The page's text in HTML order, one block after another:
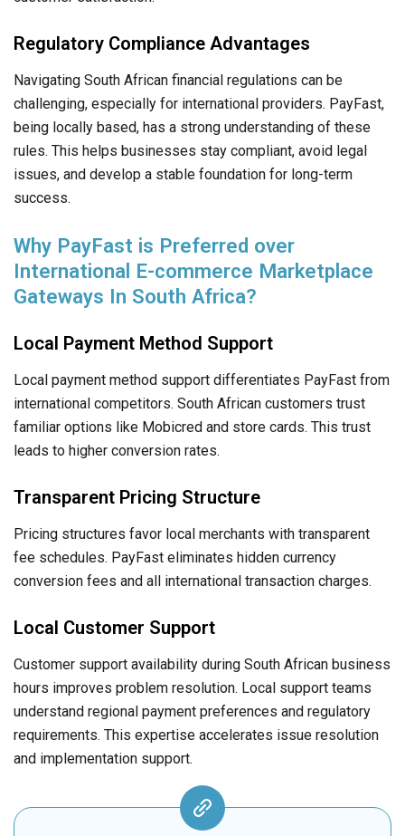
Regulatory Compliance Advantages
Navigating South African financial regulations can be
challenging, especially for international providers. PayFast,
being locally based, has a strong understanding of these
rules. This helps businesses stay compliant, avoid legal
issues, and develop a stable foundation for long-term
success.
Why PayFast is Preferred over
International E-commerce Marketplace
Gateways In South Africa?
Local Payment Method Support
Local payment method support differentiates PayFast from
international competitors. South African customers trust
familiar options like Mobicred and store cards. This trust
leads to higher conversion rates.
Transparent Pricing Structure
Pricing structures favor local merchants with transparent
fee schedules. PayFast eliminates hidden currency
conversion fees and all international transaction charges.
Local Customer Support
Customer support availability during South African business
hours improves problem resolution. Local support teams
understand regional payment preferences and regulatory
requirements. This expertise accelerates issue resolution
and implementation support.